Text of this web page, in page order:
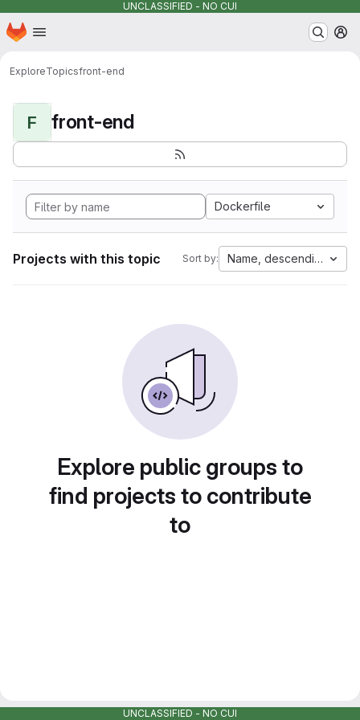
UNCLASSIFIED - NO CUI
Skip to main content
Homepage
ExploreTopicsfront-end
F front-end
Dockerfile
Projects with this topic Sort by: Name, descending
Explore public groups to
find projects to contribute
to
UNCLASSIFIED - NO CUI